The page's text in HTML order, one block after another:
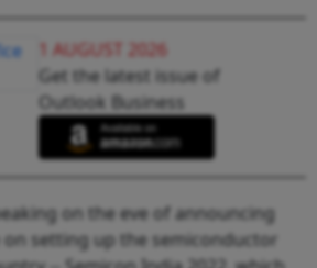
1 AUGUST 2026
Get the latest issue of
Outlook Business
on the eve of announcing
setting up the semiconductor